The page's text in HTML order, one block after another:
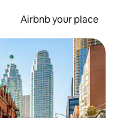
Airbnb your place